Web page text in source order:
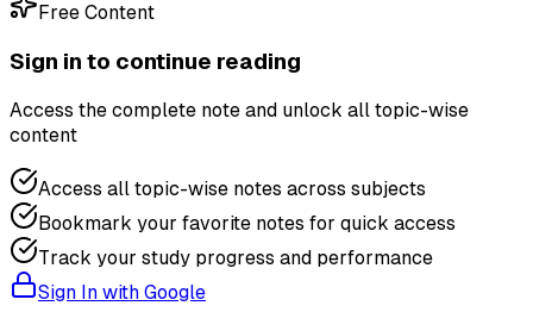
Free Content
Sign in to continue reading
Access the complete note and unlock all topic-wise
content
Access all topic-wise notes across subjects
Bookmark your favorite notes for quick access
Track your study progress and performance
Sign In with Google